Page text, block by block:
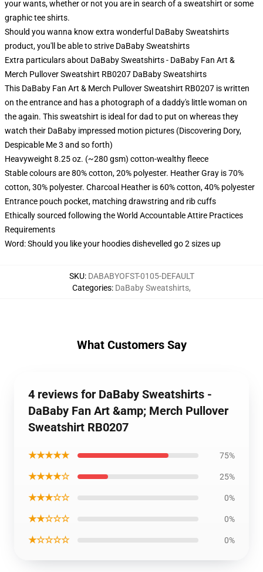
your wants, whether or not you are in search of a sweatshirt or some
graphic tee shirts.
Should you wanna know extra wonderful DaBaby Sweatshirts
product, you'll be able to strive DaBaby Sweatshirts
Extra particulars about DaBaby Sweatshirts - DaBaby Fan Art &
Merch Pullover Sweatshirt RB0207 DaBaby Sweatshirts
This DaBaby Fan Art & Merch Pullover Sweatshirt RB0207 is written
on the entrance and has a photograph of a daddy's little woman on
the again. This sweatshirt is ideal for dad to put on whereas they
watch their DaBaby impressed motion pictures (Discovering Dory,
Despicable Me 3 and so forth)
Heavyweight 8.25 oz. (~280 gsm) cotton-wealthy fleece
Stable colours are 80% cotton, 20% polyester. Heather Gray is 70%
cotton, 30% polyester. Charcoal Heather is 60% cotton, 40% polyester
Entrance pouch pocket, matching drawstring and rib cuffs
Ethically sourced following the World Accountable Attire Practices
Requirements
Word: Should you like your hoodies dishevelled go 2 sizes up
SKU: DABABYOFST-0105-DEFAULT
Categories: DaBaby Sweatshirts,
What Customers Say
4 reviews for DaBaby Sweatshirts -
DaBaby Fan Art &amp; Merch Pullover
Sweatshirt RB0207
★★★★★ 75%
★★★★☆ 25%
★★★☆☆ 0%
★★☆☆☆ 0%
★☆☆☆☆ 0%